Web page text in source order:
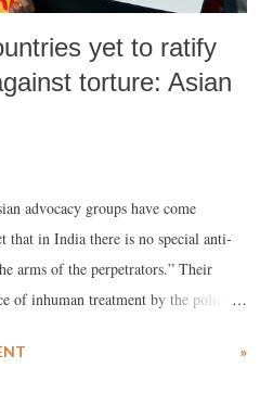
yet to ratify
torture: Asian
advocacy groups have come
that in India there is no special anti-
arms of the perpetrators.” Their
of inhuman treatment by the police
»